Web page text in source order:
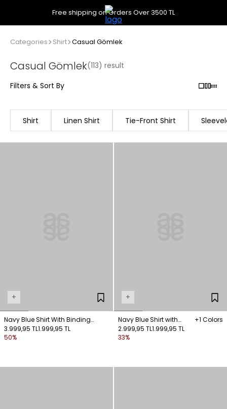
Free shipping on Orders Over 3500 TL
Categories Shirt Casual Gömlek
Casual Gömlek(113) result
Filters & Sort By
Shirt Linen Shirt Tie-Front Shirt
+
Navy Blue Shirt With Binding
Detail
3.999,95 TL1.999,95 TL
50%
+
Navy Blue Shirt with
Front-Fastened Pockets
+1 Colors
2.999,95 TL1.999,95 TL
33%